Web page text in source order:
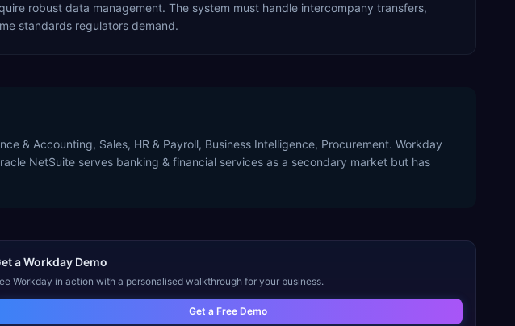
robust data management. The system must handle intercompany transfers,
standards regulators demand.
& Accounting, Sales, HR & Payroll, Business Intelligence, Procurement. Workday
NetSuite serves banking & financial services as a secondary market but has
aWorkday Demo
Workday in action with a personalised walkthrough for your business.
Get a Free Demo